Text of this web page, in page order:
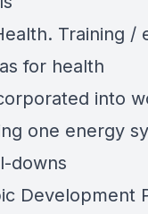
Training /
for health
into
one energy
downs
Development